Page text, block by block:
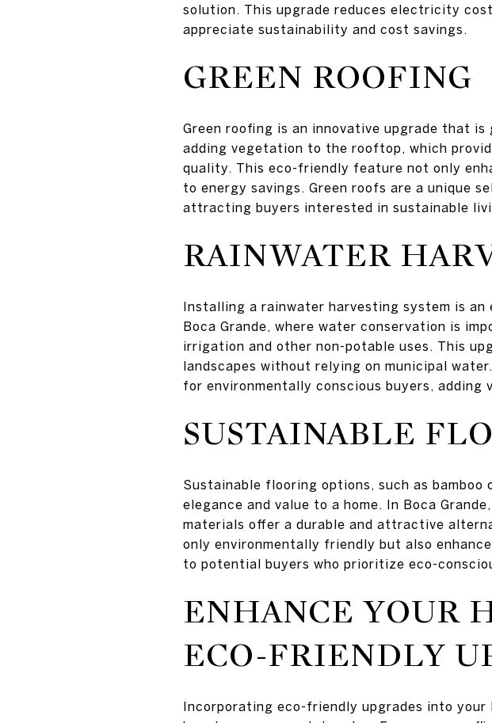
solution. This upgrade reduces electricity
appreciate sustainability and cost savings.
GREEN ROOFING
Green roofing is an innovative upgrade that
adding vegetation to the rooftop, which
quality. This eco-friendly feature not only
to energy savings. Green roofs are a unique
attracting buyers interested in sustainable
RAINWATER
Installing a rainwater harvesting system is
Boca Grande, where water conservation is
irrigation and other non-potable uses. This
landscapes without relying on municipal
for environmentally conscious buyers, adding
SUSTAINABLE
Sustainable flooring options, such as
elegance and value to a home. In Boca
materials offer a durable and attractive
only environmentally friendly but also
to potential buyers who prioritize eco-
ENHANCE YOUR
ECO-FRIENDLY
Incorporating eco-friendly upgrades into your